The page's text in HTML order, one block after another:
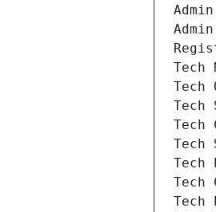
Tech
Tech
Tech
Tech
Tech
Tech
Tech
Tech